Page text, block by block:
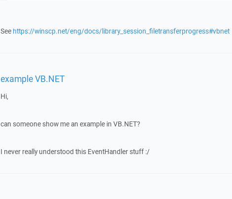
See https://winscp.net/eng/docs/library_session_filetransferprogress#vbnet
example VB.NET
Hi,
can someone show me an example in VB.NET?
I never really understood this EventHandler stuff :/